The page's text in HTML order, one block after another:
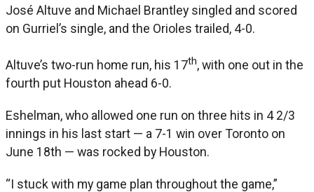
José Altuve and Michael Brantley singled and scored
on Gurriel’s single, and the Orioles trailed, 4-0.
Altuve’s two-run home run, his 17th, with one out in the
fourth put Houston ahead 6-0.
Eshelman, who allowed one run on three hits in 4 2/3
innings in his last start — a 7-1 win over Toronto on
June 18th — was rocked by Houston.
“I stuck with my game plan throughout the game,”